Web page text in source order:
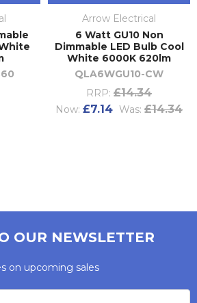
Arrow Electrical
6 Watt GU10 Non
Dimmable LED Bulb Cool
White 6000K 620lm
QLA6WGU10-CW
RRP: £14.34
Now: £7.14 Was: £14.34
OUR NEWSLETTER
on upcoming sales